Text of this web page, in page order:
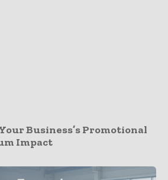
Business’s Promotional
Impact